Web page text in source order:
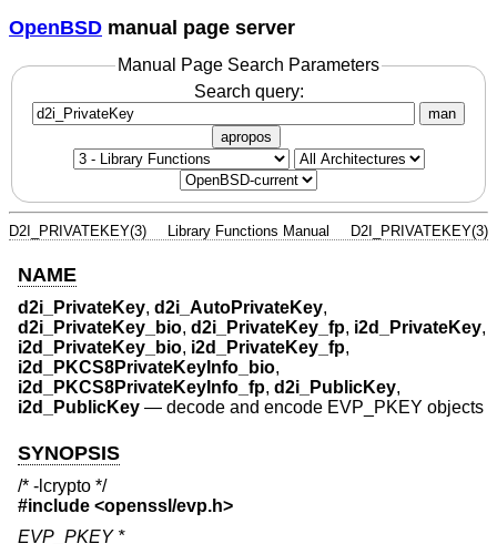
OpenBSD manual page server
Manual Page Search Parameters
Search query:
man
apropos
D2I_PRIVATEKEY(3) Library Functions Manual D2I_PRIVATEKEY(3)
NAME
d2i_PrivateKey, d2i_AutoPrivateKey,
d2i_PrivateKey_bio, d2i_PrivateKey_fp, i2d_PrivateKey,
i2d_PrivateKey_bio, i2d_PrivateKey_fp,
i2d_PKCS8PrivateKeyInfo_bio,
i2d_PKCS8PrivateKeyInfo_fp, d2i_PublicKey,
i2d_PublicKey — decode and encode EVP_PKEY objects
SYNOPSIS
/* -lcrypto */
#include <openssl/evp.h>
EVP_PKEY *